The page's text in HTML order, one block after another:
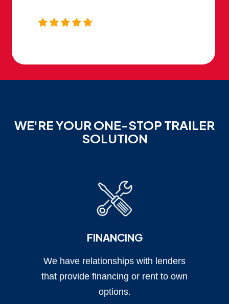
WE'RE YOUR ONE-STOP TRAILER
SOLUTION
FINANCING
We have relationships with lenders
that provide financing or rent to own
options.